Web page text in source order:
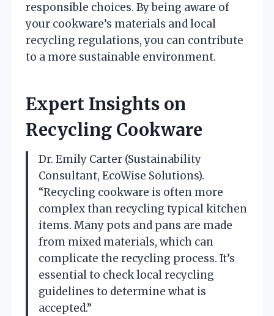
responsible choices. By being aware of
your cookware’s materials and local
recycling regulations, you can contribute
to a more sustainable environment.
Expert Insights on
Recycling Cookware
Dr. Emily Carter (Sustainability
Consultant, EcoWise Solutions).
“Recycling cookware is often more
complex than recycling typical kitchen
items. Many pots and pans are made
from mixed materials, which can
complicate the recycling process. It’s
essential to check local recycling
guidelines to determine what is
accepted.”